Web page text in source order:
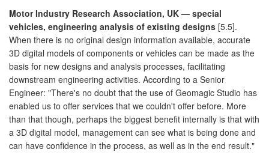
Motor Industry Research Association, UK — special
vehicles, engineering analysis of existing designs [5.5].
When there is no original design information available, accurate
3D digital models of components or vehicles can be made as the
basis for new designs and analysis processes, facilitating
downstream engineering activities. According to a Senior
Engineer: "There's no doubt that the use of Geomagic Studio has
enabled us to offer services that we couldn't offer before. More
than that though, perhaps the biggest benefit internally is that with
a 3D digital model, management can see what is being done and
can have confidence in the process, as well as in the end result."